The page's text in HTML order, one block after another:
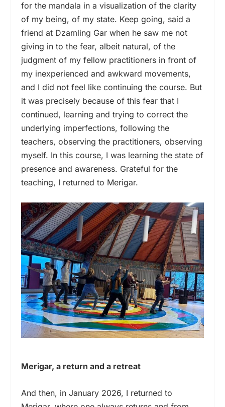
for the mandala in a visualization of the clarity
of my being, of my state. Keep going, said a
friend at Dzamling Gar when he saw me not
giving in to the fear, albeit natural, of the
judgment of my fellow practitioners in front of
my inexperienced and awkward movements,
and I did not feel like continuing the course. But
it was precisely because of this fear that I
continued, learning and trying to correct the
underlying imperfections, following the
teachers, observing the practitioners, observing
myself. In this course, I was learning the state of
presence and awareness. Grateful for the
teaching, I returned to Merigar.
Merigar, a return and a retreat
And then, in January 2026, I returned to